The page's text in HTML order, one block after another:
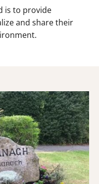
is to provide
and share their